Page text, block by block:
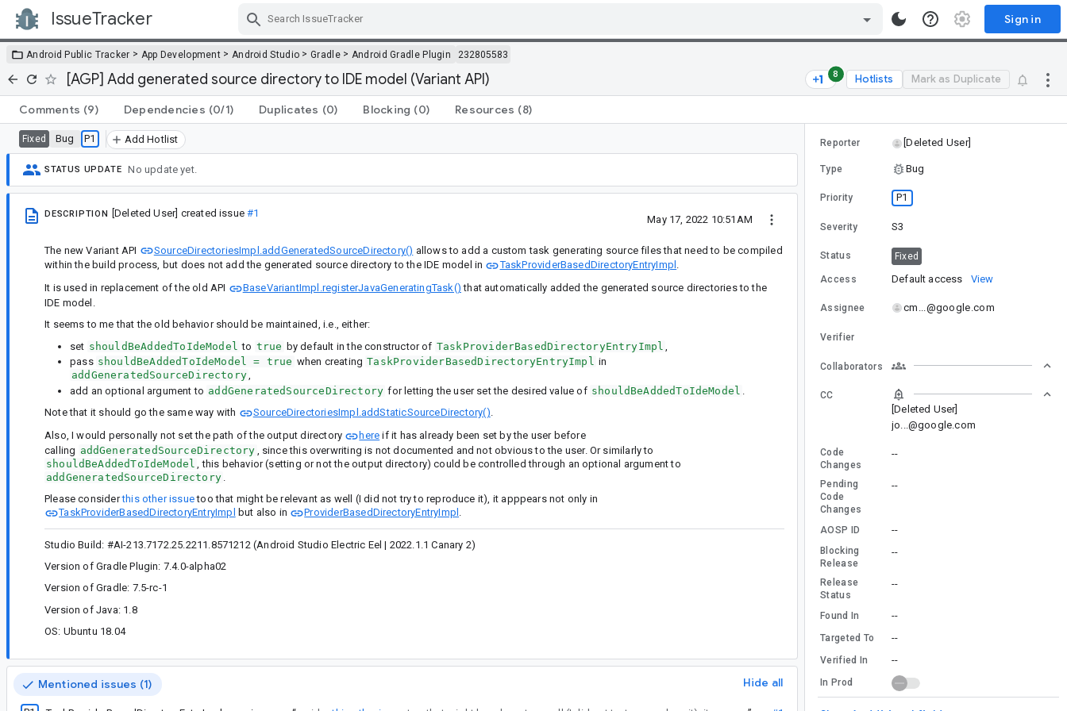
IssueTracker Sign in
Android Public Tracker > App Development > Android Studio >Gradle> Android Gradle Plugin 232805583
[AGP] Add generated source directory to IDE model (Variant API) 8 Hotlists Mark as Duplicate
Comments (9) Dependencies (0/1) Duplicates (0) Blocking (0) Resources (8)
Fixed Bug P1 Add Hotlist
STATUS UPDATE No update yet.
DESCRIPTION [Deleted User] created issue#1
May 17, 2022 10:51AM
The new Variant API SourceDirectoriesImpl.addGeneratedSourceDirectory() allows to add a custom task generating source files that need to be compiled
within the build process, but does not add the generated source directory to the IDE model in
TaskProviderBasedDirectoryEntryImpl .
It is used in replacement of the old API
BaseVariantImpl.registerJavaGeneratingTask() that automatically added the generated source directories to the
IDE model.
It seems to me that the old behavior should be maintained, i.e., either:
set shouldBeAddedToIdeModel to true by default in the constructor of TaskProviderBasedDirectoryEntryImpl
pass shouldBeAddedToIdeModel = true when creating TaskProviderBasedDirectoryEntryImpl in
addGeneratedSourceDirectory,
add an optional argument to addGeneratedSourceDirectory for letting the user set the desired value of shouldBeAddedToIdeModel
Note that it should go the same way with
SourceDirectoriesImpl.addStaticSourceDirectory().
Also, I would personally not set the path of the output directory
here if it has already been set by the user before
calling addGeneratedSourceDirectory
, since this overwriting is not documented and not obvious to the user. Or similarly to
shouldBeAddedToIdeModel
, this behavior (setting or not the output directory) could be controlled through an optional argument to
addGeneratedSourceDirectory
Please considerthis other issuetoo that might be relevant as well (I did not try to reproduce it), it apppears not only in
TaskProviderBasedDirectoryEntryImpl
but also in ProviderBasedDirectoryEntryImpl .
Studio Build: #AI-213.7172.25.2211.8571212 (Android Studio Electric Eel | 2022.1.1 Canary 2)
Version of Gradle Plugin: 7.4.0-alpha02
Version of Gradle: 7.5-rc-1
Version of Java: 1.8
OS: Ubuntu 18.04
Mentioned issues (1) Hide all
Reporter [Deleted User]
Type Bug
Priority P1
Severity S3
Status Fixed
Access Default access View
Assignee cm...@google.com
Verifier
Collaborators
CC
[Deleted User]
jo...@google.com
Code
Changes
--
Pending
Code
Changes
--
AOSP ID --
Blocking
Release
--
Release
Status
--
Found In --
Targeted To --
Verified In --
In Prod